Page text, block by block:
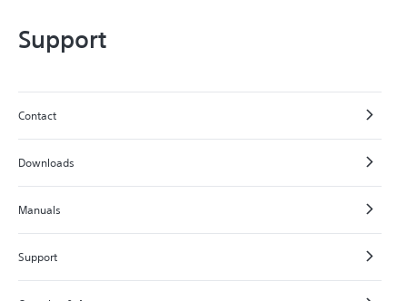
Support
Contact
Downloads
Manuals
Support